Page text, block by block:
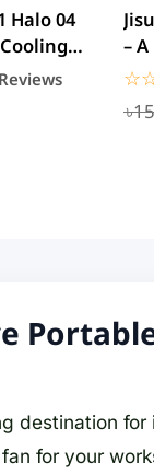
Halo 04
–
destination
for your